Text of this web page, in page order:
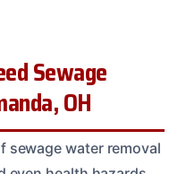
Sewage
OH
sewage water removal